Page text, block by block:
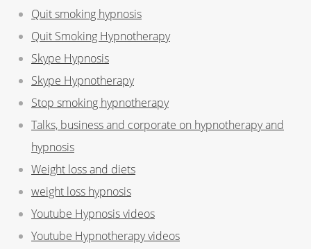
Quit smoking hypnosis
Quit Smoking Hypnotherapy
Skype Hypnosis
Skype Hypnotherapy
Stop smoking hypnotherapy
Talks, business and corporate on hypnotherapy and
hypnosis
Weight loss and diets
weight loss hypnosis
Youtube Hypnosis videos
Youtube Hypnotherapy videos